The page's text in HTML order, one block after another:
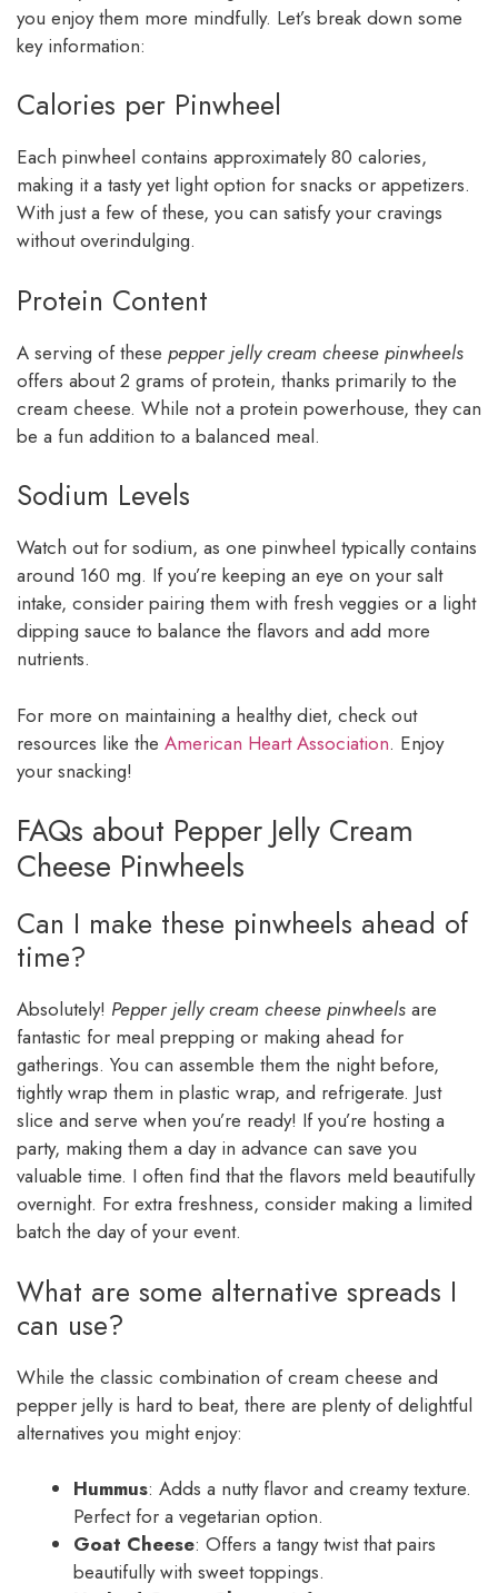
you enjoy them more mindfully. Let’s break down some
key information:
Calories per Pinwheel
Each pinwheel contains approximately 80 calories,
making it a tasty yet light option for snacks or appetizers.
With just a few of these, you can satisfy your cravings
without overindulging.
Protein Content
A serving of these pepper jelly cream cheese pinwheels
offers about 2 grams of protein, thanks primarily to the
cream cheese. While not a protein powerhouse, they can
be a fun addition to a balanced meal.
Sodium Levels
Watch out for sodium, as one pinwheel typically contains
around 160 mg. If you’re keeping an eye on your salt
intake, consider pairing them with fresh veggies or a light
dipping sauce to balance the flavors and add more
nutrients.
For more on maintaining a healthy diet, check out
resources like the American Heart Association. Enjoy
your snacking!
FAQs about Pepper Jelly Cream
Cheese Pinwheels
Can I make these pinwheels ahead of
time?
Absolutely! Pepper jelly cream cheese pinwheels are
fantastic for meal prepping or making ahead for
gatherings. You can assemble them the night before,
tightly wrap them in plastic wrap, and refrigerate. Just
slice and serve when you’re ready! If you’re hosting a
party, making them a day in advance can save you
valuable time. I often find that the flavors meld beautifully
overnight. For extra freshness, consider making a limited
batch the day of your event.
What are some alternative spreads I
can use?
While the classic combination of cream cheese and
pepper jelly is hard to beat, there are plenty of delightful
alternatives you might enjoy:
Hummus: Adds a nutty flavor and creamy texture.
Perfect for a vegetarian option.
Goat Cheese: Offers a tangy twist that pairs
beautifully with sweet toppings.